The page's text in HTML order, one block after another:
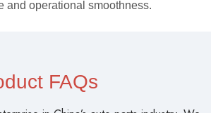
and operational smoothness.
FAQs